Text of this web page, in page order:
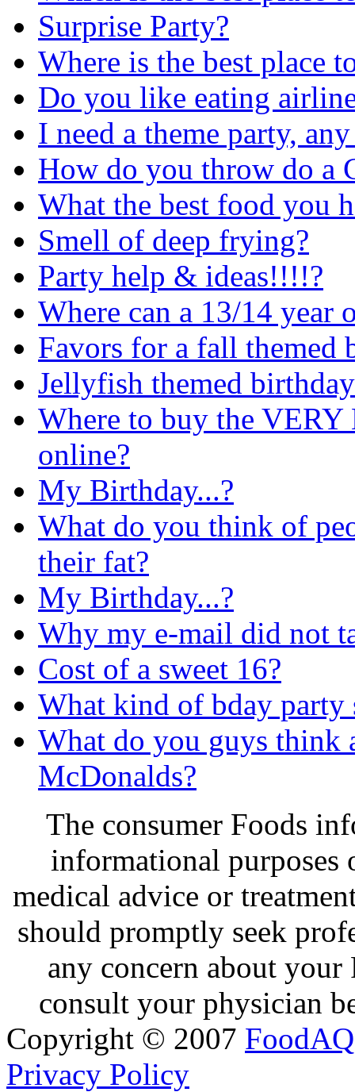
Surprise Party?
Where is the best place
Do you like eating
I need a theme party, any
How do you throw do a
What the best food you
Smell of deep frying?
Party help & ideas!!!!?
Where can a 13/14 year
Favors for a fall themed
Jellyfish themed
Where to buy the
online?
My Birthday...?
What do you think of
their fat?
My Birthday...?
Why my e-mail did not
Cost of a sweet 16?
What kind of bday
What do you guys think
McDonalds?
The consumer Foods
informational purposes
medical advice or
should promptly seek
any concern about
consult your physician
Copyright © 2007 FoodAQ
Privacy Policy